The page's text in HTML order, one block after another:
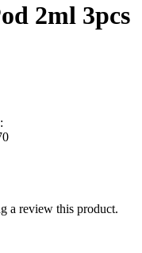
2ml 3pcs
a review this product.